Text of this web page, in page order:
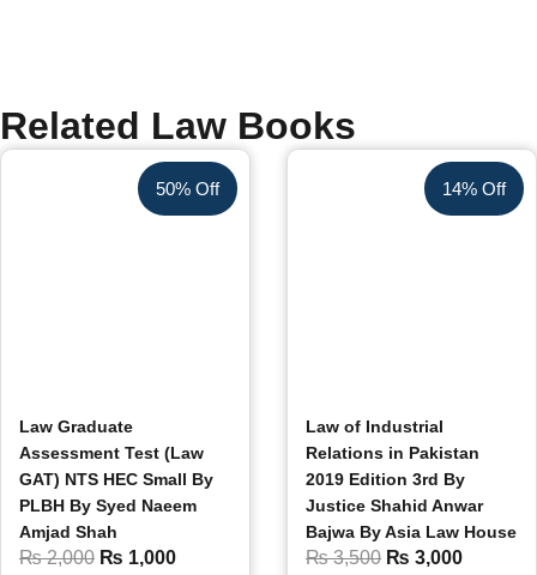
Related Law Books
50% Off
Law Graduate
Assessment Test (Law
GAT) NTS HEC Small By
PLBH By Syed Naeem
Amjad Shah
₨2,000 ₨ 1,000
14% Off
Law of Industrial
Relations in Pakistan
2019 Edition 3rd By
Justice Shahid Anwar
Bajwa By Asia Law House
₨3,500 ₨ 3,000